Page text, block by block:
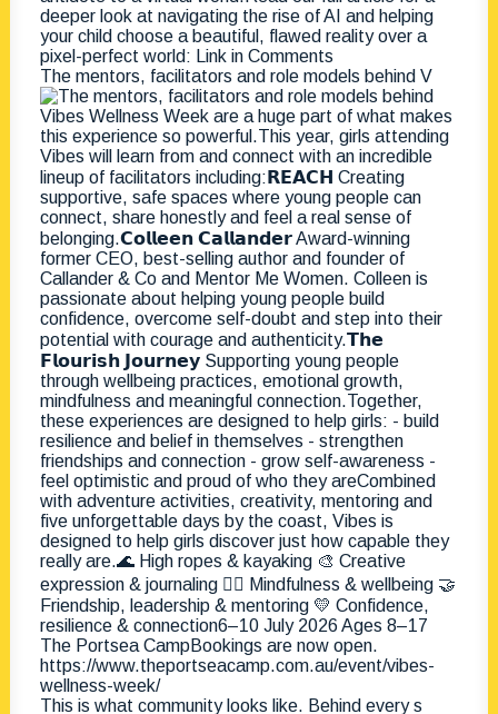
The mentors, facilitators and role models behind V
This is what community looks like. Behind every s